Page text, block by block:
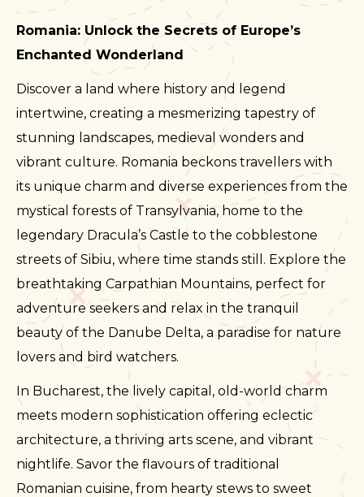
Romania: Unlock the Secrets of Europe’s
Enchanted Wonderland
Discover a land where history and legend
intertwine, creating a mesmerizing tapestry of
stunning landscapes, medieval wonders and
vibrant culture. Romania beckons travellers with
its unique charm and diverse experiences from the
mystical forests of Transylvania, home to the
legendary Dracula’s Castle to the cobblestone
streets of Sibiu, where time stands still. Explore the
breathtaking Carpathian Mountains, perfect for
adventure seekers and relax in the tranquil
beauty of the Danube Delta, a paradise for nature
lovers and bird watchers.
In Bucharest, the lively capital, old-world charm
meets modern sophistication offering eclectic
architecture, a thriving arts scene, and vibrant
nightlife. Savor the flavours of traditional
Romanian cuisine, from hearty stews to sweet